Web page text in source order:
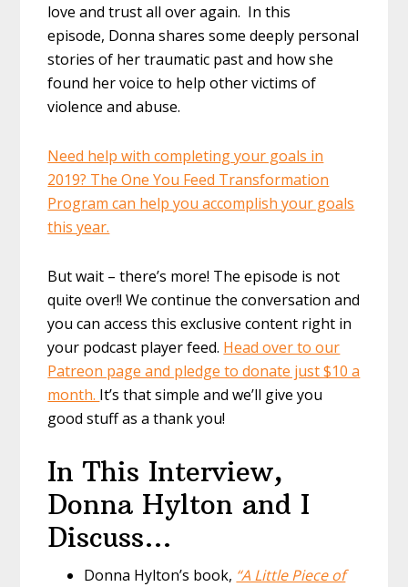
love and trust all over again. In this
episode, Donna shares some deeply personal
stories of her traumatic past and how she
found her voice to help other victims of
violence and abuse.
Need help with completing your goals in
2019? The One You Feed Transformation
Program can help you accomplish your goals
this year.
But wait – there’s more! The episode is not
quite over!! We continue the conversation and
you can access this exclusive content right in
your podcast player feed. Head over to our
Patreon page and pledge to donate just $10 a
month. It’s that simple and we’ll give you
good stuff as a thank you!
In This Interview,
Donna Hylton and I
Discuss…
Donna Hylton’s book, “A Little Piece of